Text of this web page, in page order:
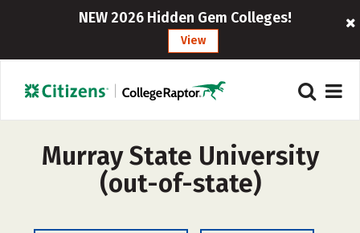
NEW 2026 Hidden Gem Colleges!
View
Murray State University
(out-of-state)